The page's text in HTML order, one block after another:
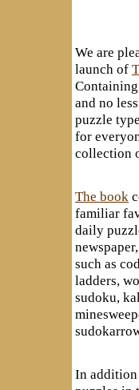
We are
launch of
and no
puzzle
for
collection
The book
familiar
daily
such as
ladders,
sudoku,
In